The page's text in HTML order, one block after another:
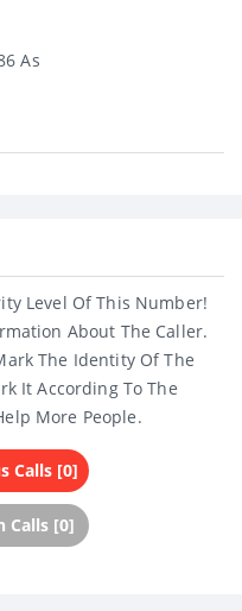
As
Level Of This Number!
About The Caller.
The Identity Of The
It According To The
More People.
Calls [0]
Calls [0]